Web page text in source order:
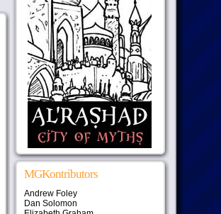
MGKontributors
Andrew Foley
Dan Solomon